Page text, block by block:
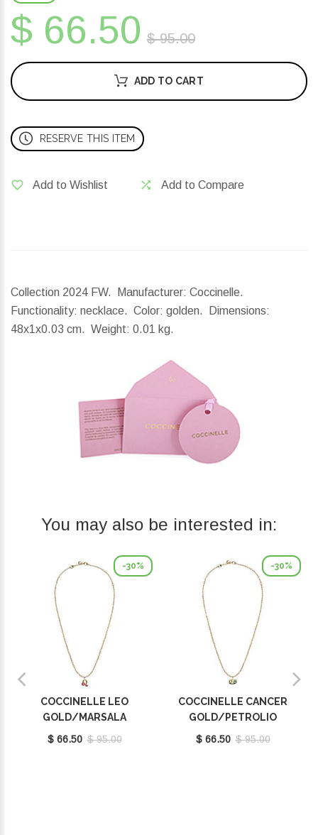
$ 66.50 $ 95.00
ADD TO CART
RESERVE THIS ITEM
Add to Wishlist Add to Compare
Collection 2024 FW. Manufacturer: Coccinelle.
Functionality: necklace. Color: golden.
Dimensions:
48x1x0.03 cm. Weight: 0.01 kg.
You may also be interested in:
-30%
COCCINELLE LEO
GOLD/MARSALA
E8P4F120201665
$ 66.50 $ 95.00
-30%
COCCINELLE CANCER
GOLD/PETROLIO
E8P4I121001669
$ 66.50 $ 95.00